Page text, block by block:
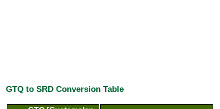
GTQ to SRD Conversion Table